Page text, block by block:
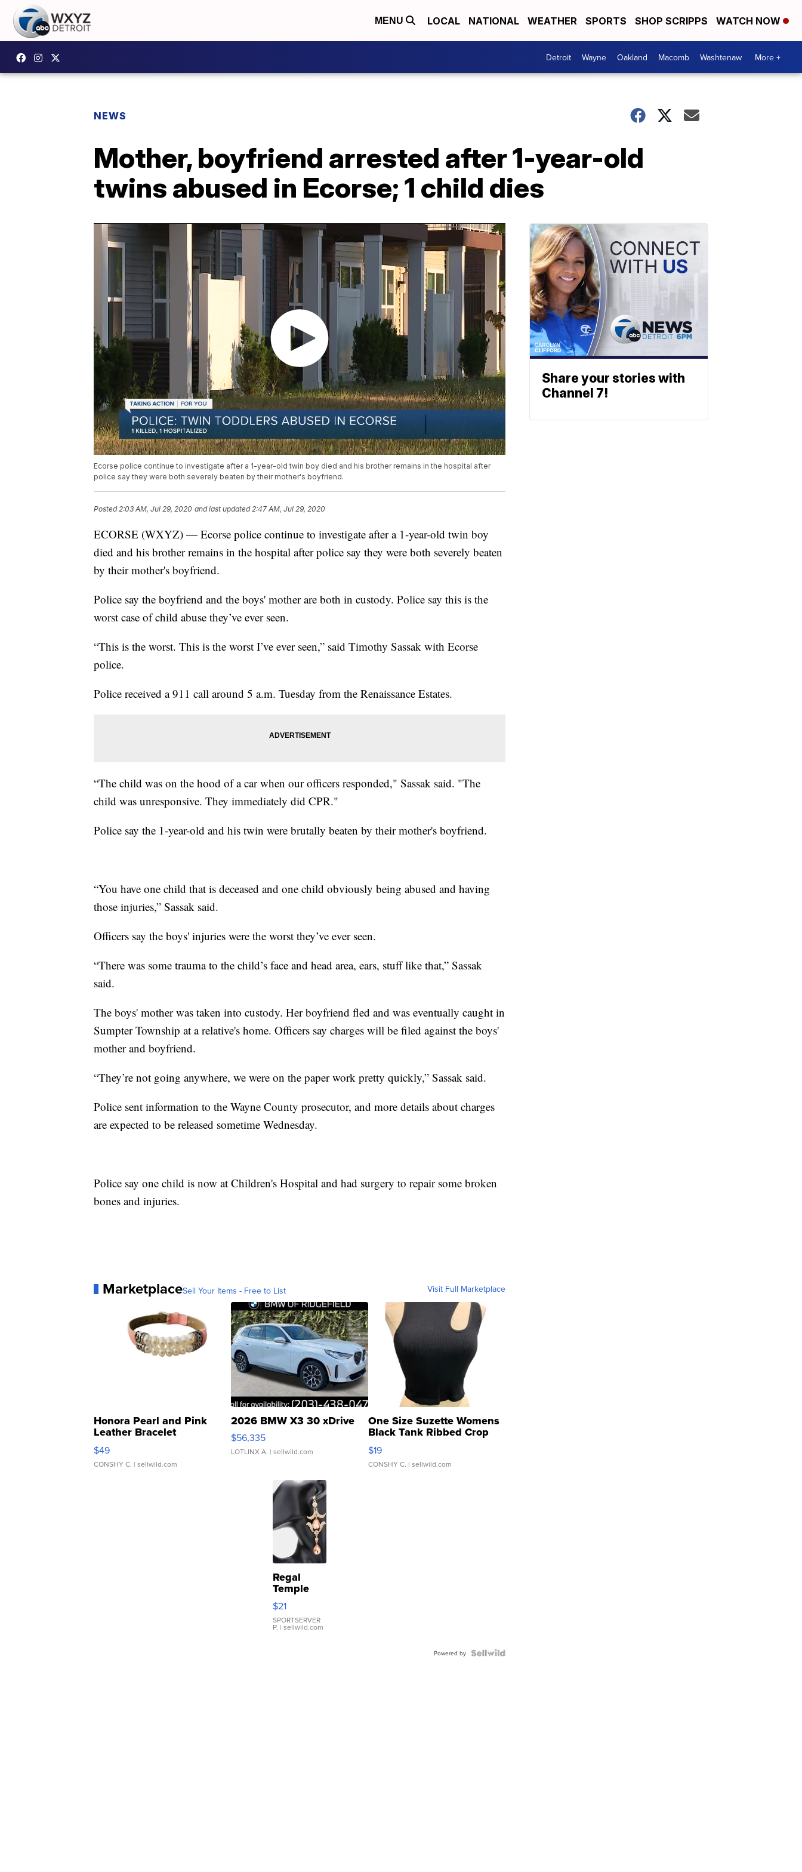
MENU LOCAL NATIONAL WEATHER SPORTS SHOP SCRIPPS WATCH NOW
Detroit Wayne Oakland Macomb Washtenaw More +
NEWS
Mother, boyfriend arrested after 1-year-old
twins abused in Ecorse; 1 child dies
Ecorse police continue to investigate after a 1-year-old twin boy died and his brother remains in the hospital after
police say they were both severely beaten by their mother's boyfriend.
Posted2:03 AM, Jul 29, 2020 and last updated 2:47 AM, Jul 29, 2020
ECORSE (WXYZ) — Ecorse police continue to investigate after a 1-year-old twin boy
died and his brother remains in the hospital after police say they were both severely beaten
by their mother's boyfriend.
Police say the boyfriend and the boys' mother are both in custody. Police say this is the
worst case of child abuse they’ve ever seen.
“This is the worst. This is the worst I’ve ever seen,” said Timothy Sassak with Ecorse
police.
Police received a 911 call around 5 a.m. Tuesday from the Renaissance Estates.
“The child was on the hood of a car when our officers responded," Sassak said. "The
child was unresponsive. They immediately did CPR."
Police say the 1-year-old and his twin were brutally beaten by their mother's boyfriend.
“You have one child that is deceased and one child obviously being abused and having
those injuries,” Sassak said.
Officers say the boys' injuries were the worst they’ve ever seen.
“There was some trauma to the child’s face and head area, ears, stuff like that,” Sassak
said.
The boys' mother was taken into custody. Her boyfriend fled and was eventually caught in
Sumpter Township at a relative's home. Officers say charges will be filed against the boys'
mother and boyfriend.
“They’re not going anywhere, we were on the paper work pretty quickly,” Sassak said.
Police sent information to the Wayne County prosecutor, and more details about charges
are expected to be released sometime Wednesday.
Police say one child is now at Children's Hospital and had surgery to repair some broken
bones and injuries.
MarketplaceSell Your Items - Free to List Visit Full Marketplace
Honora Pearl and Pink
Leather Bracelet
Adjustable Buckle Clo...
$49
CONSHY C. | sellwild.com
2026 BMW X3 30 xDrive
$56,335
LOTLINX A. | sellwild.com
One Size Suzette Womens
Black Tank Ribbed Crop
Asymmetrical ...
$19
CONSHY C. | sellwild.com
Regal
Temple
Droplet
Earrings
$21
SPORTSERVER
P. | sellwild.com
Powered by
Share your stories with
Channel 7!